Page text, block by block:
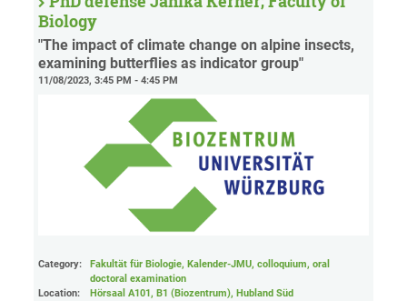
Biology
"The impact of climate change on alpine insects,
examining butterflies as indicator group"
11/08/2023, 3:45 PM - 4:45 PM
Category:
Fakultät für Biologie, Kalender-JMU, colloquium, oral
doctoral examination
Location:
Hörsaal A101, B1 (Biozentrum), Hubland Süd